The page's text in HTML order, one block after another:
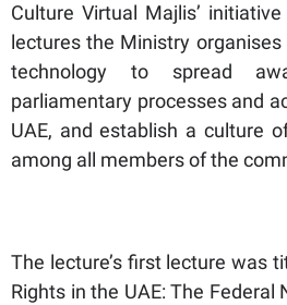
Culture Virtual Majlis’
lectures the Ministry
technology to spread
parliamentary processes and
UAE, and establish a culture
among all members of the
The lecture’s first lecture was
Rights in the UAE: The Federal